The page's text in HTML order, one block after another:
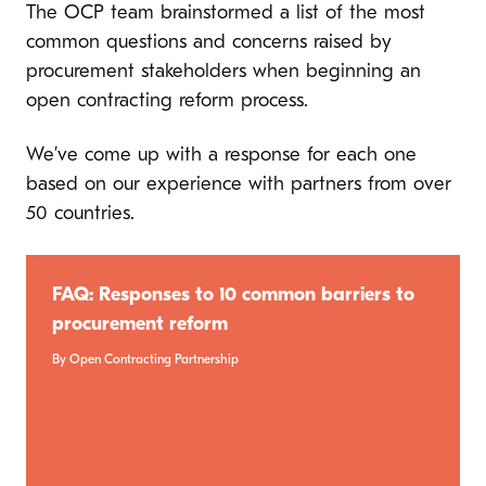
The OCP team brainstormed a list of the most
common questions and concerns raised by
procurement stakeholders when beginning an
open contracting reform process.
We’ve come up with a response for each one
based on our experience with partners from over
50 countries.
FAQ: Responses to 10 common barriers to
procurement reform
By Open Contracting Partnership